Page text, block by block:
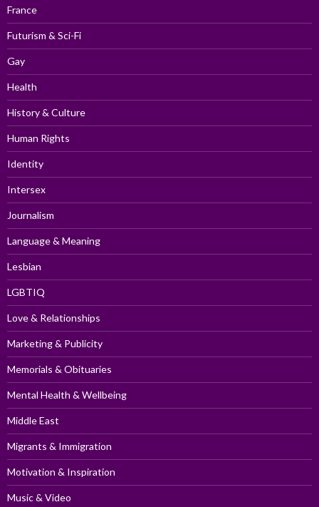
France
Futurism & Sci-Fi
Gay
Health
History & Culture
Human Rights
Identity
Intersex
Journalism
Language & Meaning
Lesbian
LGBTIQ
Love & Relationships
Marketing & Publicity
Memorials & Obituaries
Mental Health & Wellbeing
Middle East
Migrants & Immigration
Motivation & Inspiration
Music & Video